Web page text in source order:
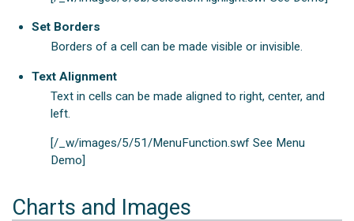
Set Borders
Borders of a cell can be made visible or invisible.
Text Alignment
Text in cells can be made aligned to right, center, and
left.
[/_w/images/5/51/MenuFunction.swf See Menu
Demo]
Charts and Images